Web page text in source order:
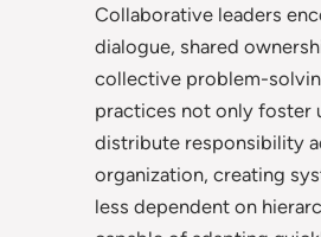
Collaborative leaders
dialogue, shared
collective problem-
practices not only foster
distribute responsibility
organization, creating
less dependent on